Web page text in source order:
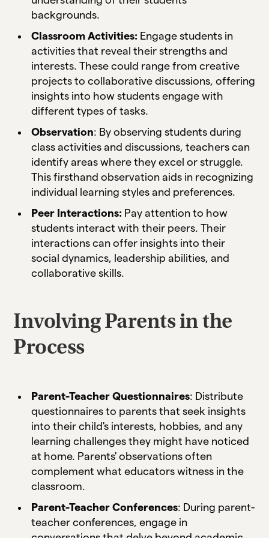
backgrounds.
Classroom Activities: Engage students in
activities that reveal their strengths and
interests. These could range from creative
projects to collaborative discussions, offering
insights into how students engage with
different types of tasks.
Observation: By observing students during
class activities and discussions, teachers can
identify areas where they excel or struggle.
This firsthand observation aids in recognizing
individual learning styles and preferences.
Peer Interactions: Pay attention to how
students interact with their peers. Their
interactions can offer insights into their
social dynamics, leadership abilities, and
collaborative skills.
Involving Parents in the
Process
Parent-Teacher Questionnaires: Distribute
questionnaires to parents that seek insights
into their child's interests, hobbies, and any
learning challenges they might have noticed
at home. Parents' observations often
complement what educators witness in the
classroom.
Parent-Teacher Conferences: During parent-
teacher conferences, engage in